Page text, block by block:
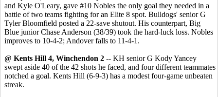
and Kyle O'Leary, gave #10 Nobles the only goal they needed in a
battle of two teams fighting for an Elite 8 spot. Bulldogs' senior G
Tyler Bloomfield posted a 22-save shutout. His counterpart, Big
Blue junior Chase Anderson (38/39) took the hard-luck loss. Nobles
improves to 10-4-2; Andover falls to 11-4-1.
@ Kents Hill 4, Winchendon 2 -- KH senior G Kody Yancey
swept aside 40 of the 42 shots he faced, and four different teammates
notched a goal. Kents Hill (6-9-3) has a modest four-game unbeaten
streak.